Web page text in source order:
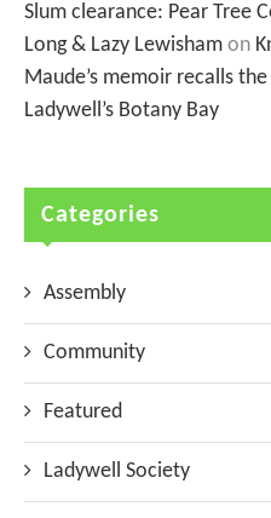
Slum clearance: Pear Tree
Long & Lazy Lewisham on
Maude’s memoir recalls
Ladywell’s Botany Bay
Categories
Assembly
Community
Featured
Ladywell Society